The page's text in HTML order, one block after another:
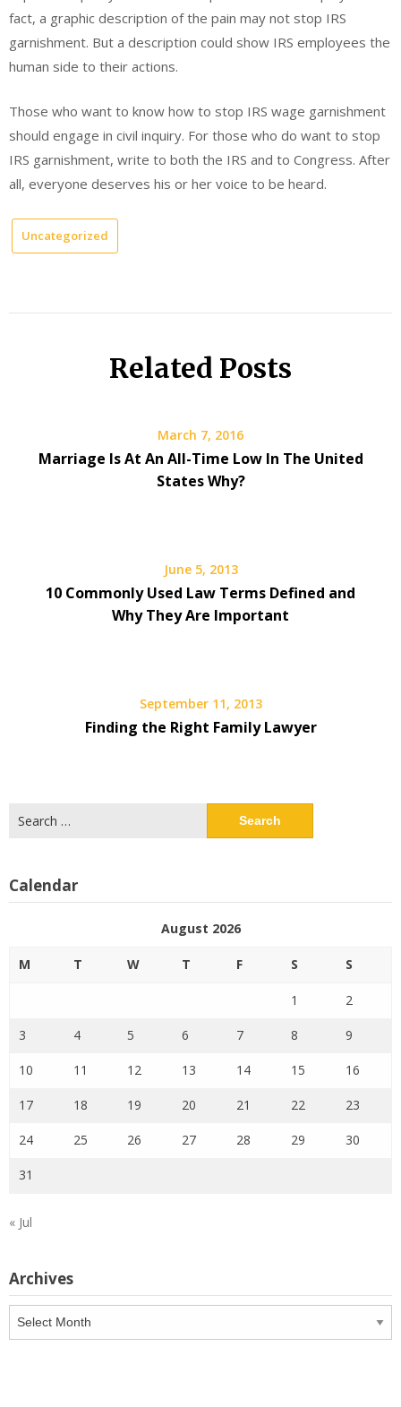
fact, a graphic description of the pain may not stop IRS
garnishment. But a description could show IRS employees the
human side to their actions.
Those who want to know how to stop IRS wage garnishment
should engage in civil inquiry. For those who do want to stop
IRS garnishment, write to both the IRS and to Congress. After
all, everyone deserves his or her voice to be heard.
Uncategorized
Related Posts
March 7, 2016
Marriage Is At An All-Time Low In The United
States Why?
June 5, 2013
10 Commonly Used Law Terms Defined and
Why They Are Important
September 11, 2013
Finding the Right Family Lawyer
for:
Calendar
August 2026
M T W T F S S
1 2
3 4 5 6 7 8 9
10 11 12 13 14 15 16
17 18 19 20 21 22 23
24 25 26 27 28 29 30
31
« Jul
Archives